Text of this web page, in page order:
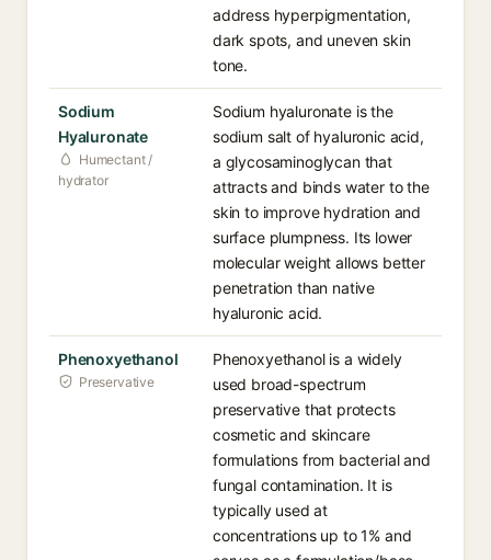
address hyperpigmentation,
dark spots, and uneven skin
tone.
Sodium
Hyaluronate
Humectant /
hydrator
Sodium hyaluronate is the
sodium salt of hyaluronic acid,
a glycosaminoglycan that
attracts and binds water to the
skin to improve hydration and
surface plumpness. Its lower
molecular weight allows better
penetration than native
hyaluronic acid.
Phenoxyethanol
Preservative
Phenoxyethanol is a widely
used broad-spectrum
preservative that protects
cosmetic and skincare
formulations from bacterial and
fungal contamination. It is
typically used at
concentrations up to 1% and